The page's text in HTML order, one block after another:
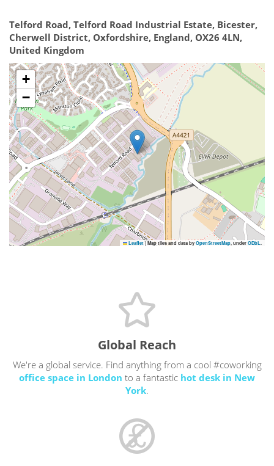
Telford Road, Telford Road Industrial Estate, Bicester,
Cherwell District, Oxfordshire, England, OX26 4LN,
United Kingdom
+
−
Leaflet |Map tiles and data by OpenStreetMap, under ODbL.
Global Reach
We're a global service. Find anything from a cool #coworking
office space in London to a fantastic hot desk in New
York.